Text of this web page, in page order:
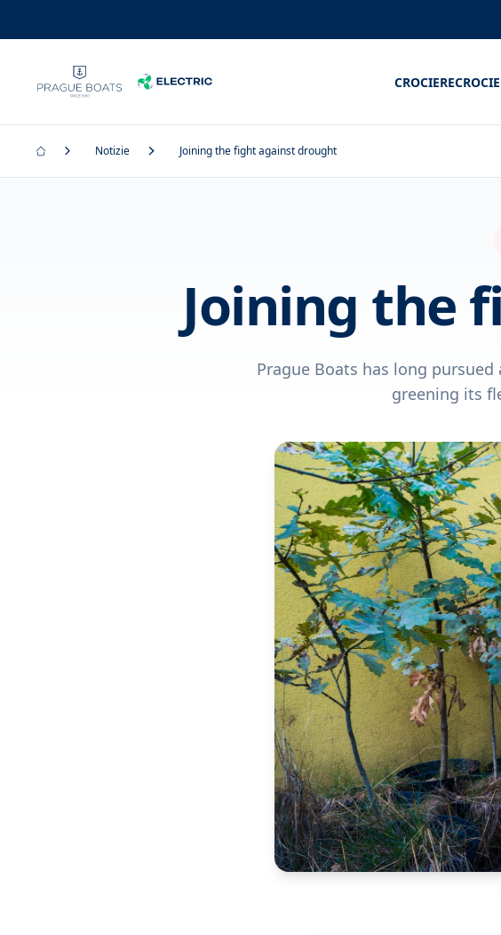
CROCIERE
Notizie Joining the fight against drought
Joining the
Prague Boats has long
greening its